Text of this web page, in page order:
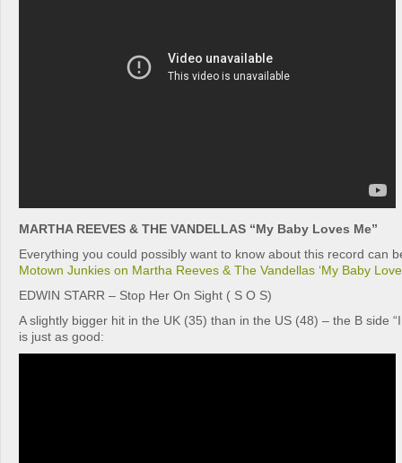
MARTHA REEVES & THE VANDELLAS “My Baby Loves Me”
Everything you could possibly want to know about this record can
Motown Junkies on Martha Reeves & The Vandellas ‘My Baby
EDWIN STARR – Stop Her On Sight ( S O S)
A slightly bigger hit in the UK (35) than in the US (48) – the B side
is just as good: